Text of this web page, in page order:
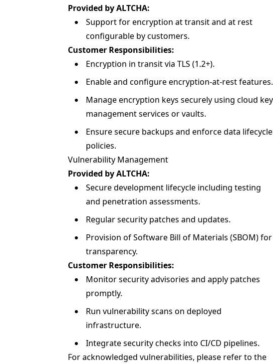
Provided by ALTCHA:
Support for encryption at transit and at rest
configurable by customers.
Customer Responsibilities:
Encryption in transit via TLS (1.2+).
Enable and configure encryption-at-rest features.
Manage encryption keys securely using cloud key
management services or vaults.
Ensure secure backups and enforce data lifecycle
policies.
Vulnerability Management
Provided by ALTCHA:
Secure development lifecycle including testing
and penetration assessments.
Regular security patches and updates.
Provision of Software Bill of Materials (SBOM) for
transparency.
Customer Responsibilities:
Monitor security advisories and apply patches
promptly.
Run vulnerability scans on deployed
infrastructure.
Integrate security checks into CI/CD pipelines.
For acknowledged vulnerabilities, please refer to the